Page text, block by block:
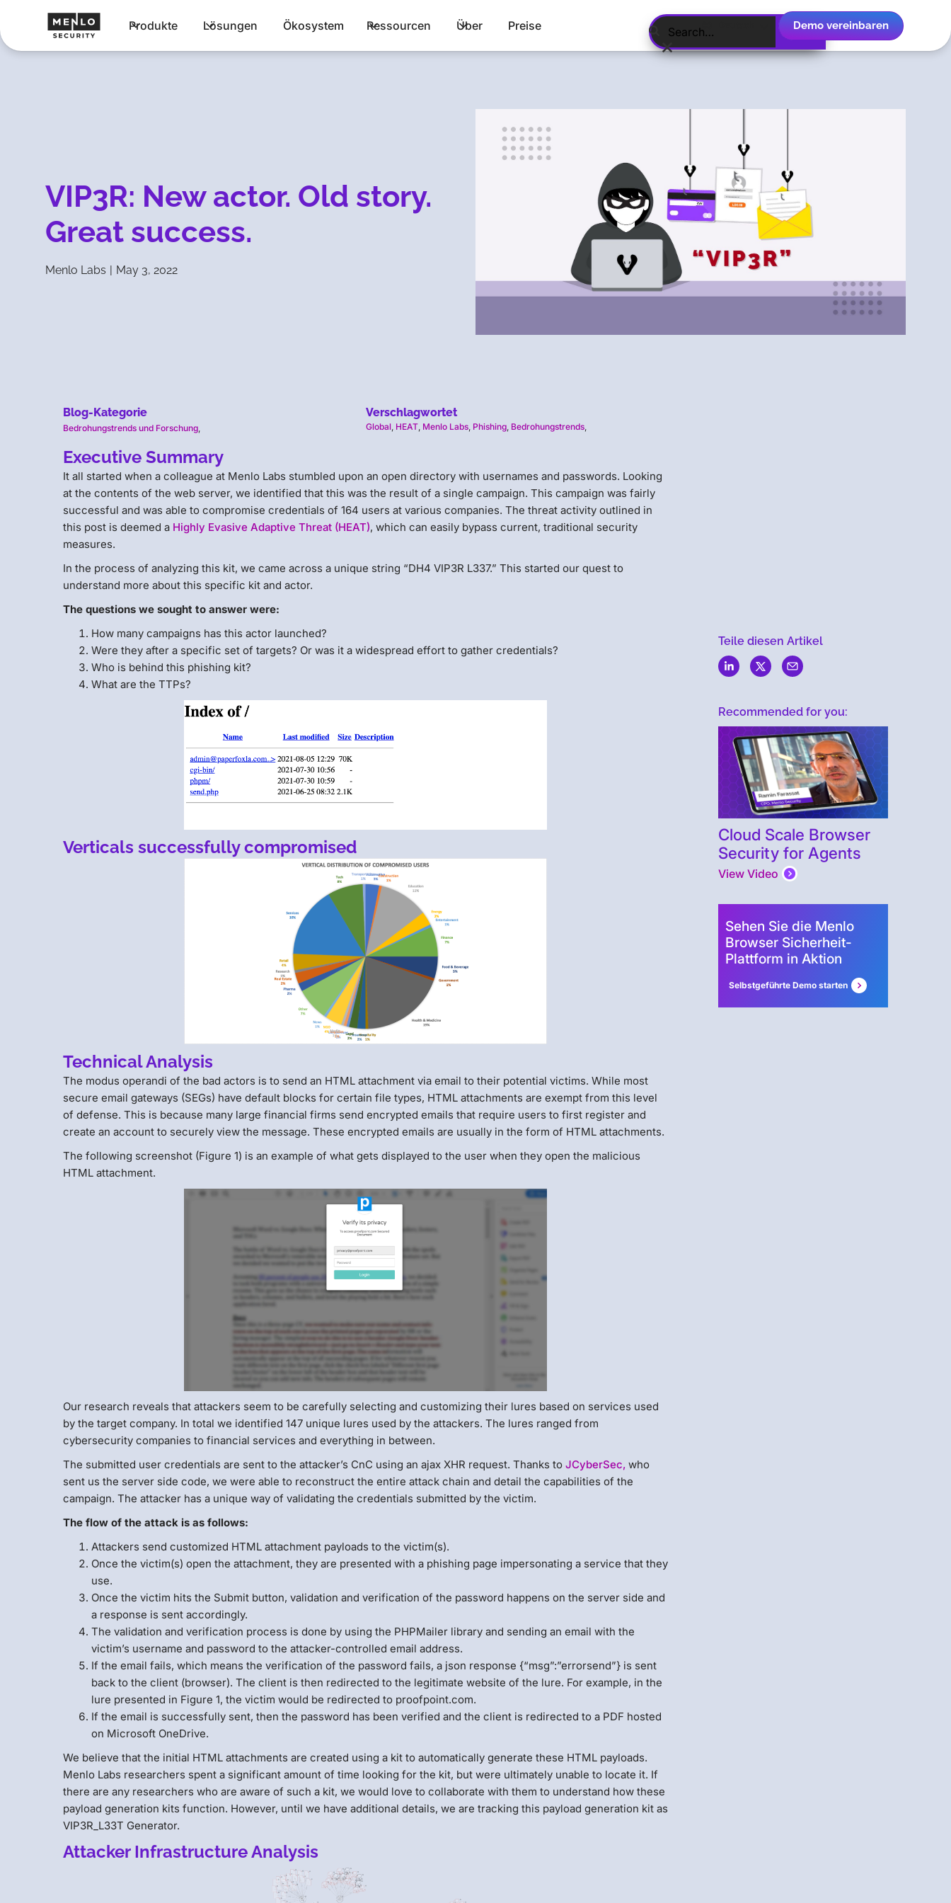
Produkte Lösungen Ökosystem Ressourcen Über Preise Demo vereinbaren
VIP3R: New actor. Old story.
Great success.
Menlo Labs | May 3, 2022
Blog-Kategorie
Bedrohungstrends und Forschung
Verschlagwortet
Global, HEAT, Menlo Labs, Phishing, Bedrohungstrends,
Executive Summary
It all started when a colleague at Menlo Labs stumbled upon an open directory with usernames and passwords. Looking
at the contents of the web server, we identified that this was the result of a single campaign. This campaign was fairly
successful and was able to compromise credentials of 164 users at various companies. The threat activity outlined in
this post is deemed a Highly Evasive Adaptive Threat (HEAT), which can easily bypass current, traditional security
measures.
In the process of analyzing this kit, we came across a unique string “DH4 VIP3R L337.” This started our quest to
understand more about this specific kit and actor.
The questions we sought to answer were:
How many campaigns has this actor launched?
Were they after a specific set of targets? Or was it a widespread effort to gather credentials?
Who is behind this phishing kit?
What are the TTPs?
Verticals successfully compromised
Technical Analysis
The modus operandi of the bad actors is to send an HTML attachment via email to their potential victims. While most
secure email gateways (SEGs) have default blocks for certain file types, HTML attachments are exempt from this level
of defense. This is because many large financial firms send encrypted emails that require users to first register and
create an account to securely view the message. These encrypted emails are usually in the form of HTML attachments.
The following screenshot (Figure 1) is an example of what gets displayed to the user when they open the malicious
HTML attachment.
Our research reveals that attackers seem to be carefully selecting and customizing their lures based on services used
by the target company. In total we identified 147 unique lures used by the attackers. The lures ranged from
cybersecurity companies to financial services and everything in between.
The submitted user credentials are sent to the attacker’s CnC using an ajax XHR request. Thanks toJCyberSec, who
sent us the server side code, we were able to reconstruct the entire attack chain and detail the capabilities of the
campaign. The attacker has a unique way of validating the credentials submitted by the victim.
The flow of the attack is as follows:
Attackers send customized HTML attachment payloads to the victim(s).
Once the victim(s) open the attachment, they are presented with a phishing page impersonating a service that they
use.
Once the victim hits the Submit button, validation and verification of the password happens on the server side and
a response is sent accordingly.
The validation and verification process is done by using the PHPMailer library and sending an email with the
victim’s username and password to the attacker-controlled email address.
If the email fails, which means the verification of the password fails, a json response {“msg”:”errorsend”} is sent
back to the client (browser). The client is then redirected to the legitimate website of the lure. For example, in the
lure presented in Figure 1, the victim would be redirected to proofpoint.com.
If the email is successfully sent, then the password has been verified and the client is redirected to a PDF hosted
on Microsoft OneDrive.
We believe that the initial HTML attachments are created using a kit to automatically generate these HTML payloads.
Menlo Labs researchers spent a significant amount of time looking for the kit, but were ultimately unable to locate it. If
there are any researchers who are aware of such a kit, we would love to collaborate with them to understand how these
payload generation kits function. However, until we have additional details, we are tracking this payload generation kit as
VIP3R_L33T Generator.
Attacker Infrastructure Analysis
Teile diesen Artikel
Recommended for you:
Cloud Scale Browser
Security for Agents
View Video
Sehen Sie die Menlo
Browser Sicherheit-
Plattform in Aktion
Selbstgeführte Demo starten